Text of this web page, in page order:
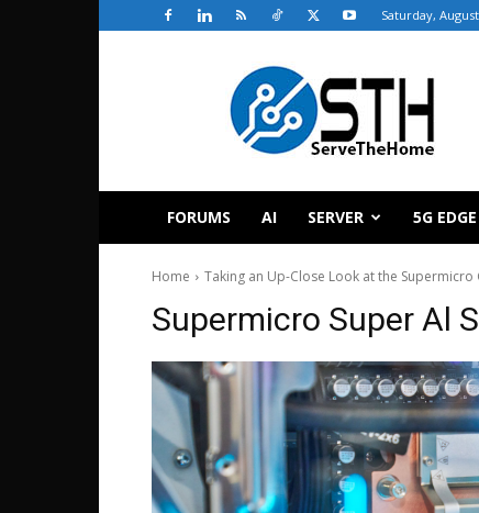
Saturday,
ServeTheHome
FORUMS AI SERVER 5G EDGE
Home Taking an Up-Close Look at the Supermicro
Supermicro Super Al